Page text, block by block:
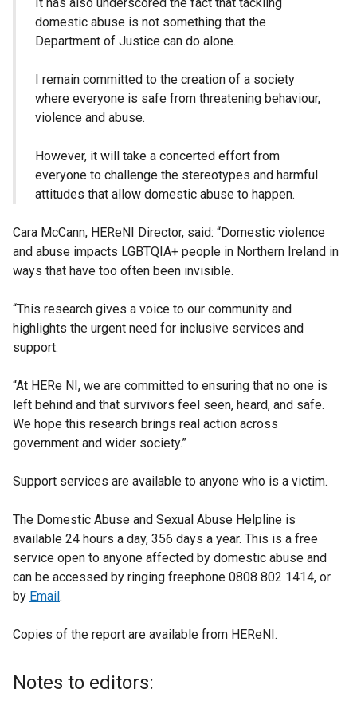
It has also underscored the fact that tackling
domestic abuse is not something that the
Department of Justice can do alone.
I remain committed to the creation of a society
where everyone is safe from threatening behaviour,
violence and abuse.
However, it will take a concerted effort from
everyone to challenge the stereotypes and harmful
attitudes that allow domestic abuse to happen.
Cara McCann, HEReNI Director, said: “Domestic violence
and abuse impacts LGBTQIA+ people in Northern Ireland in
ways that have too often been invisible.
“This research gives a voice to our community and
highlights the urgent need for inclusive services and
support.
“At HERe NI, we are committed to ensuring that no one is
left behind and that survivors feel seen, heard, and safe.
We hope this research brings real action across
government and wider society.”
Support services are available to anyone who is a victim.
The Domestic Abuse and Sexual Abuse Helpline is
available 24 hours a day, 356 days a year. This is a free
service open to anyone affected by domestic abuse and
can be accessed by ringing freephone 0808 802 1414, or
by Email .
Copies of the report are available from HEReNI.
Notes to editors: